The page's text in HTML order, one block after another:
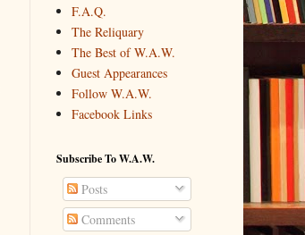
F.A.Q.
The Reliquary
The Best of W.A.W.
Guest Appearances
Follow W.A.W.
Facebook Links
Subscribe To W.A.W.
Posts
Comments